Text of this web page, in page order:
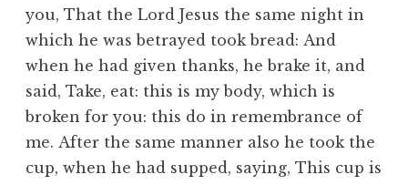
you, That the Lord Jesus the same night in
which he was betrayed took bread: And
when he had given thanks, he brake it, and
said, Take, eat: this is my body, which is
broken for you: this do in remembrance of
me. After the same manner also he took the
cup, when he had supped, saying, This cup is